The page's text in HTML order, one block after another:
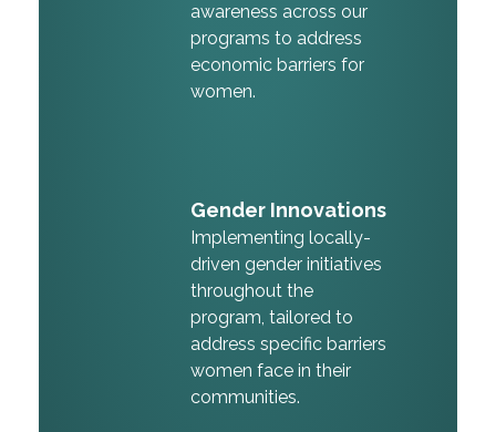
awareness across our
programs to address
economic barriers for
women.
Gender Innovations
Implementing locally-
driven gender initiatives
throughout the
program, tailored to
address specific barriers
women face in their
communities.